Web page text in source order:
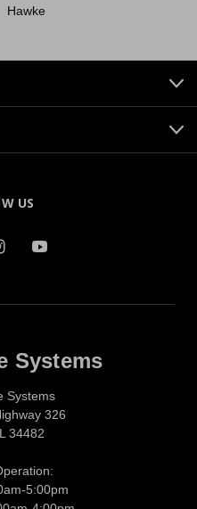
Hawke
US
Systems
Systems
326
34482
5:00pm